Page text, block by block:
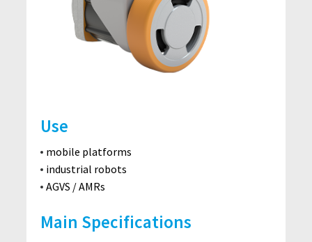
Use
mobile platforms
industrial robots
AGVS / AMRs
Main Specifications